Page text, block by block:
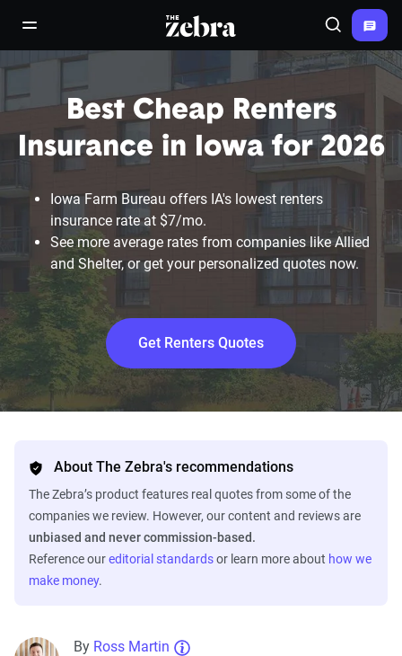
open/close navigation menuThe Zebra® Search
Best Cheap Renters
Insurance in Iowa for 2026
Iowa Farm Bureau offers IA's lowest renters
insurance rate at $7/mo.
See more average rates from companies like Allied
and Shelter, or get your personalized quotes now.
Get Renters Quotes
About The Zebra's recommendations
The Zebra’s product features real quotes from some of the
companies we review. However, our content and reviews are
unbiased and never commission-based.
Reference oureditorial standardsor learn more about how we
make money.
By Ross Martin